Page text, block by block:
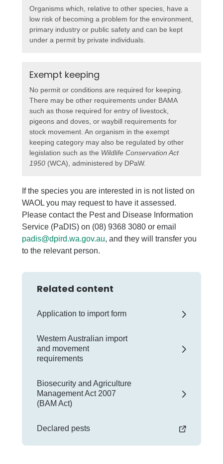
Organisms which, relative to other species, have a
low risk of becoming a problem for the environment,
primary industry or public safety and can be kept
under a permit by private individuals.
Exempt keeping
No permit or conditions are required for keeping.
There may be other requirements under BAMA
such as those required for entry of livestock,
pigeons and doves, or waybill requirements for
stock movement. An organism in the exempt
keeping category may also be regulated by other
legislation such as the Wildlife Conservation Act
1950 (WCA), administered by DPaW.
If the species you are interested in is not listed on
WAOL you may request to have it assessed.
Please contact the Pest and Disease Information
Service (PaDIS) on (08) 9368 3080 or email
padis@dpird.wa.gov.au, and they will transfer you
to the relevant person.
Related content
Application to import form
Western Australian import
and movement
requirements
Biosecurity and Agriculture
Management Act 2007
(BAM Act)
Declared pests